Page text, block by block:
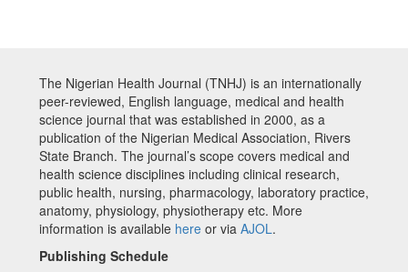
The Nigerian Health Journal (TNHJ) is an internationally
peer-reviewed, English language, medical and health
science journal that was established in 2000, as a
publication of the Nigerian Medical Association, Rivers
State Branch. The journal’s scope covers medical and
health science disciplines including clinical research,
public health, nursing, pharmacology, laboratory practice,
anatomy, physiology, physiotherapy etc. More
information is available here or via AJOL.
Publishing Schedule